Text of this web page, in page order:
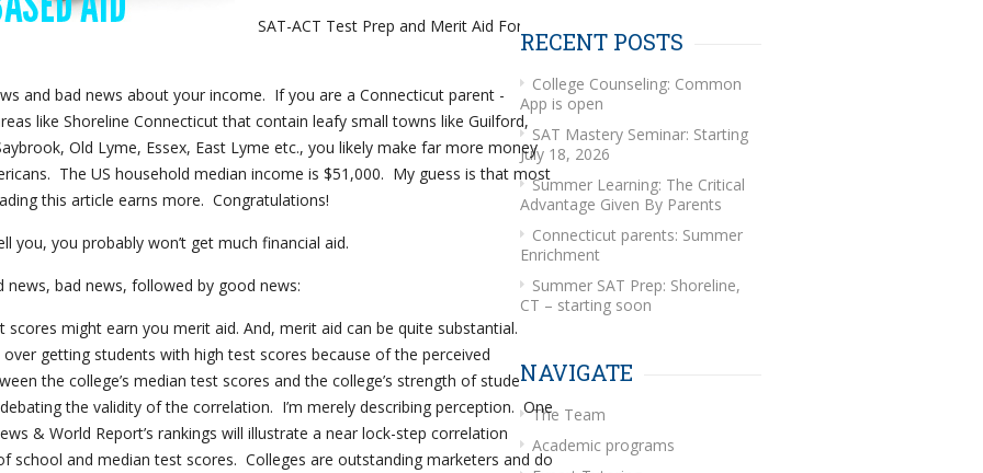
SAT-ACT Test Prep and Merit Aid For
and bad news about your income. If you are a Connecticut parent -
like Shoreline Connecticut that contain leafy small towns like Guilford,
Old Lyme, Essex, East Lyme etc., you likely make far more money
The US household median income is $51,000. My guess is that most
this article earns more. Congratulations!
you, you probably won’t get much financial aid.
news, bad news, followed by good news:
scores might earn you merit aid. And, merit aid can be quite substantial.
getting students with high test scores because of the perceived
the college’s median test scores and the college’s strength of student
the validity of the correlation. I’m merely describing perception. One
& World Report’s rankings will illustrate a near lock-step correlation
school and median test scores. Colleges are outstanding marketers and do
RECENT POSTS
College Counseling: Common
App is open
SAT Mastery Seminar: Starting
July 18, 2026
Summer Learning: The Critical
Advantage Given By Parents
Connecticut parents: Summer
Enrichment
Summer SAT Prep: Shoreline,
CT – starting soon
NAVIGATE
The Team
Academic programs